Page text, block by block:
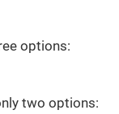
options:
two options: